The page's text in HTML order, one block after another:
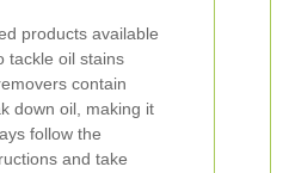
products available
tackle oil stains
contain
down oil, making it
follow the
and take